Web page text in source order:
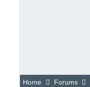
Home Forums